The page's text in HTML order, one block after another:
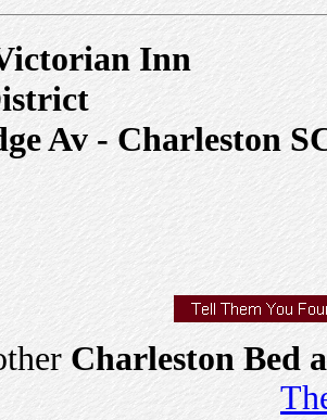
Inn
Av - Charleston
Charleston Bed